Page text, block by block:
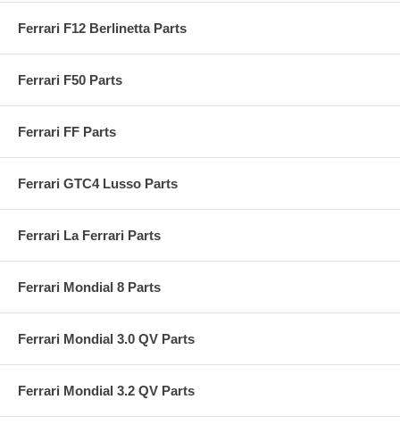
Ferrari F12 Berlinetta Parts
Ferrari F50 Parts
Ferrari FF Parts
Ferrari GTC4 Lusso Parts
Ferrari La Ferrari Parts
Ferrari Mondial 8 Parts
Ferrari Mondial 3.0 QV Parts
Ferrari Mondial 3.2 QV Parts